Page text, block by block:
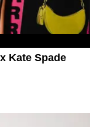
Kate Spade